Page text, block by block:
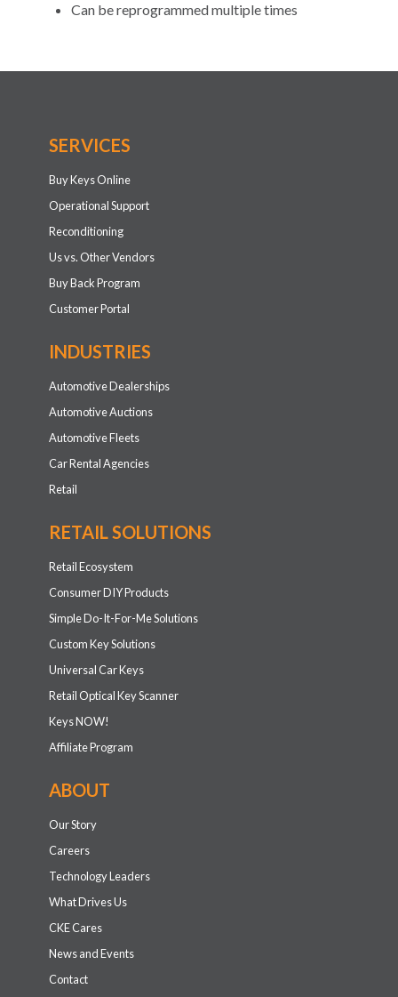
Can be reprogrammed multiple times
SERVICES
Buy Keys Online
Operational Support
Reconditioning
Us vs. Other Vendors
Buy Back Program
Customer Portal
INDUSTRIES
Automotive Dealerships
Automotive Auctions
Automotive Fleets
Car Rental Agencies
Retail
RETAIL SOLUTIONS
Retail Ecosystem
Consumer DIY Products
Simple Do-It-For-Me Solutions
Custom Key Solutions
Universal Car Keys
Retail Optical Key Scanner
Keys NOW!
Affiliate Program
ABOUT
Our Story
Careers
Technology Leaders
What Drives Us
CKE Cares
News and Events
Contact